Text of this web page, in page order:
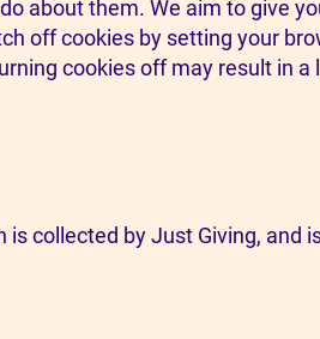
about them. We aim to give
off cookies by setting your
cookies off may result in
collected by Just Giving, and